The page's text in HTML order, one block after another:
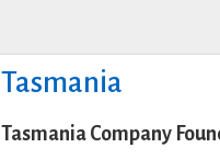
Tasmania
Tasmania Company